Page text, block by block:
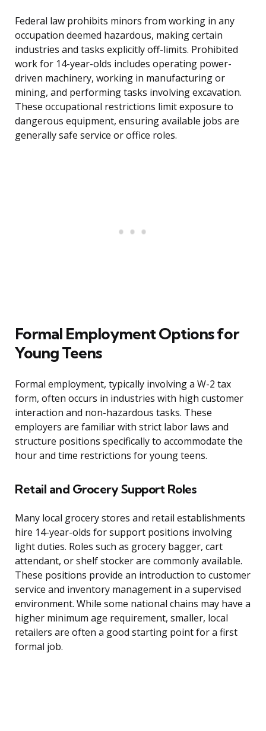
Federal law prohibits minors from working in any
occupation deemed hazardous, making certain
industries and tasks explicitly off-limits. Prohibited
work for 14-year-olds includes operating power-
driven machinery, working in manufacturing or
mining, and performing tasks involving excavation.
These occupational restrictions limit exposure to
dangerous equipment, ensuring available jobs are
generally safe service or office roles.
Formal Employment Options for
Young Teens
Formal employment, typically involving a W-2 tax
form, often occurs in industries with high customer
interaction and non-hazardous tasks. These
employers are familiar with strict labor laws and
structure positions specifically to accommodate the
hour and time restrictions for young teens.
Retail and Grocery Support Roles
Many local grocery stores and retail establishments
hire 14-year-olds for support positions involving
light duties. Roles such as grocery bagger, cart
attendant, or shelf stocker are commonly available.
These positions provide an introduction to customer
service and inventory management in a supervised
environment. While some national chains may have a
higher minimum age requirement, smaller, local
retailers are often a good starting point for a first
formal job.